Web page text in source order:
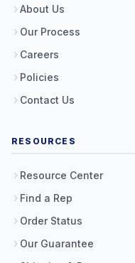
About Us
Our Process
Careers
Policies
Contact Us
RESOURCES
Resource Center
Find a Rep
Order Status
Our Guarantee